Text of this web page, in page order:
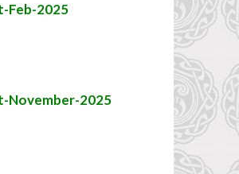
Feb-2025
November-2025